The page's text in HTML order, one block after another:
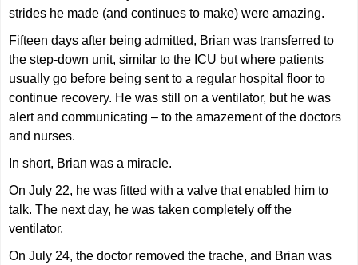
strides he made (and continues to make) were amazing.
Fifteen days after being admitted, Brian was transferred to
the step-down unit, similar to the ICU but where patients
usually go before being sent to a regular hospital floor to
continue recovery. He was still on a ventilator, but he was
alert and communicating – to the amazement of the doctors
and nurses.
In short, Brian was a miracle.
On July 22, he was fitted with a valve that enabled him to
talk. The next day, he was taken completely off the
ventilator.
On July 24, the doctor removed the trache, and Brian was